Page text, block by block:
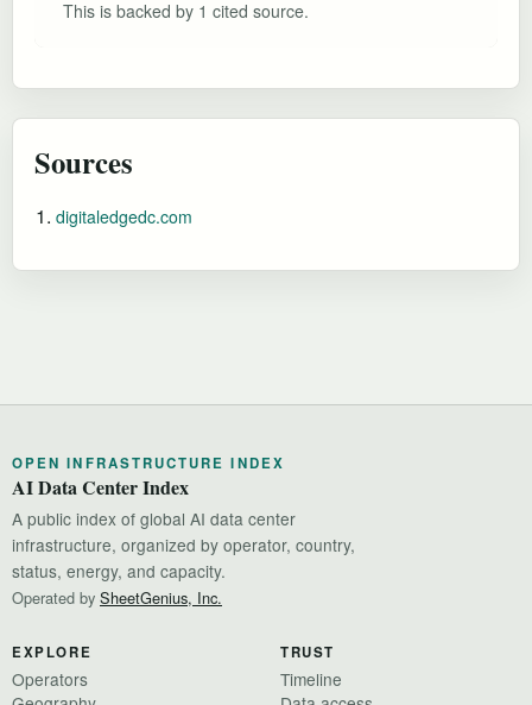
This is backed by 1 cited source.
Sources
digitaledgedc.com
OPEN INFRASTRUCTURE INDEX
AI Data Center Index
A public index of global AI data center
infrastructure, organized by operator, country,
status, energy, and capacity.
Operated by SheetGenius, Inc.
EXPLORE
Operators
TRUST
Timeline